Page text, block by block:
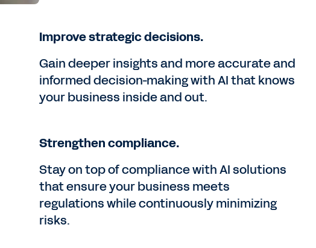
Improve strategic decisions.
Gain deeper insights and more accurate and
informed decision-making with AI that knows
your business inside and out.
Strengthen compliance.
Stay on top of compliance with AI solutions
that ensure your business meets
regulations while continuously minimizing
risks.